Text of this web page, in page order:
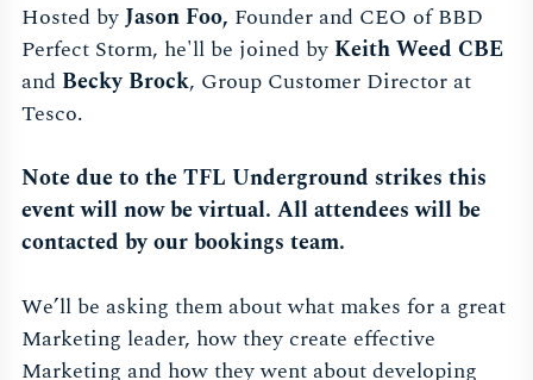
Hosted byJason Foo, Founder and CEO of BBD
Perfect Storm, he'll be joined by Keith Weed CBE
and Becky Brock, Group Customer Director at
Tesco.
Note due to the TFL Underground strikes this
event will now be virtual. All attendees will be
contacted by our bookings team.
We’ll be asking them about what makes for a great
Marketing leader, how they create effective
Marketing and how they went about developing